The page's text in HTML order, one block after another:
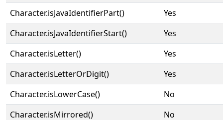
Character.isJavaIdentifierPart()
Yes
Character.isJavaIdentifierStart()
Yes
Character.isLetter()
Yes
Character.isLetterOrDigit()
Yes
Character.isLowerCase()
No
Character.isMirrored()
No